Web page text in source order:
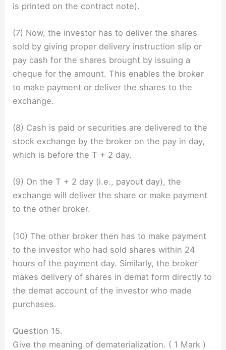
is printed on the contract note).
(7) Now, the investor has to deliver the shares
sold by giving proper delivery instruction slip or
pay cash for the shares brought by issuing a
cheque for the amount. This enables the broker
to make payment or deliver the shares to the
exchange.
(8) Cash is paid or securities are delivered to the
stock exchange by the broker on the pay in day,
which is before the T + 2 day.
(9) On the T + 2 day (i.e., payout day), the
exchange will deliver the share or make payment
to the other broker.
(10) The other broker then has to make payment
to the investor who had sold shares within 24
hours of the payment day. Similarly, the broker
makes delivery of shares in demat form directly to
the demat account of the investor who made
purchases.
Question 15.
Give the meaning of dematerialization. ( 1 Mark )